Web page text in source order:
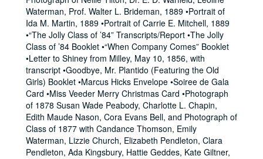
Waterman, Prof. Walter L. Brideman, 1889 •Portrait of
Ida M. Martin, 1889 •Portrait of Carrie E. Mitchell, 1889
•“The Jolly Class of ’84” Transcripts/Report •The Jolly
Class of ’84 Booklet •“When Company Comes” Booklet
•Letter to Shiney from Milley, May 10, 1856, with
transcript •Goodbye, Mr. Plantido (Featuring the Old
Girls) Booklet •Marcus Hicks Envelope •Soiree de Gala
Card •Miss Veeder Merry Christmas Card •Photograph
of 1878 Susan Wade Peabody, Charlotte L. Chapin,
Edith Maude Nason, Cora Evans Bell, and Photograph of
Class of 1877 with Candance Thomson, Emily
Waterman, Lizzie Church, Elizabeth Pendleton, Clara
Pendleton, Ada Kingsbury, Hattie Geddes, Kate Giltner,